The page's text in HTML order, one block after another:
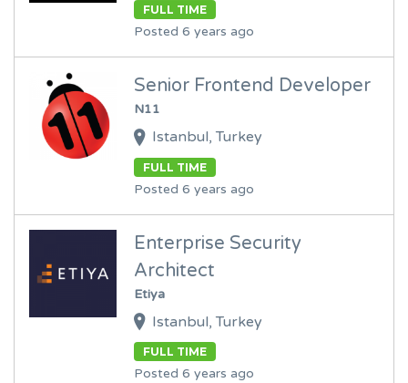
FULL TIME
Posted 6 years ago
Senior Frontend Developer
N11
Istanbul, Turkey
FULL TIME
Posted 6 years ago
Enterprise Security
Architect
Etiya
Istanbul, Turkey
FULL TIME
Posted 6 years ago